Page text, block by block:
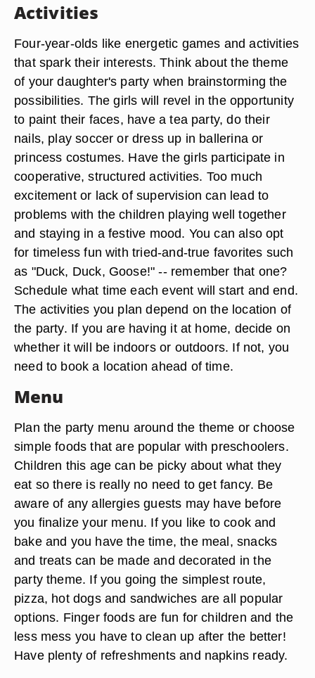
Activities
Four-year-olds like energetic games and activities
that spark their interests. Think about the theme
of your daughter's party when brainstorming the
possibilities. The girls will revel in the opportunity
to paint their faces, have a tea party, do their
nails, play soccer or dress up in ballerina or
princess costumes. Have the girls participate in
cooperative, structured activities. Too much
excitement or lack of supervision can lead to
problems with the children playing well together
and staying in a festive mood. You can also opt
for timeless fun with tried-and-true favorites such
as "Duck, Duck, Goose!" -- remember that one?
Schedule what time each event will start and end.
The activities you plan depend on the location of
the party. If you are having it at home, decide on
whether it will be indoors or outdoors. If not, you
need to book a location ahead of time.
Menu
Plan the party menu around the theme or choose
simple foods that are popular with preschoolers.
Children this age can be picky about what they
eat so there is really no need to get fancy. Be
aware of any allergies guests may have before
you finalize your menu. If you like to cook and
bake and you have the time, the meal, snacks
and treats can be made and decorated in the
party theme. If you going the simplest route,
pizza, hot dogs and sandwiches are all popular
options. Finger foods are fun for children and the
less mess you have to clean up after the better!
Have plenty of refreshments and napkins ready.